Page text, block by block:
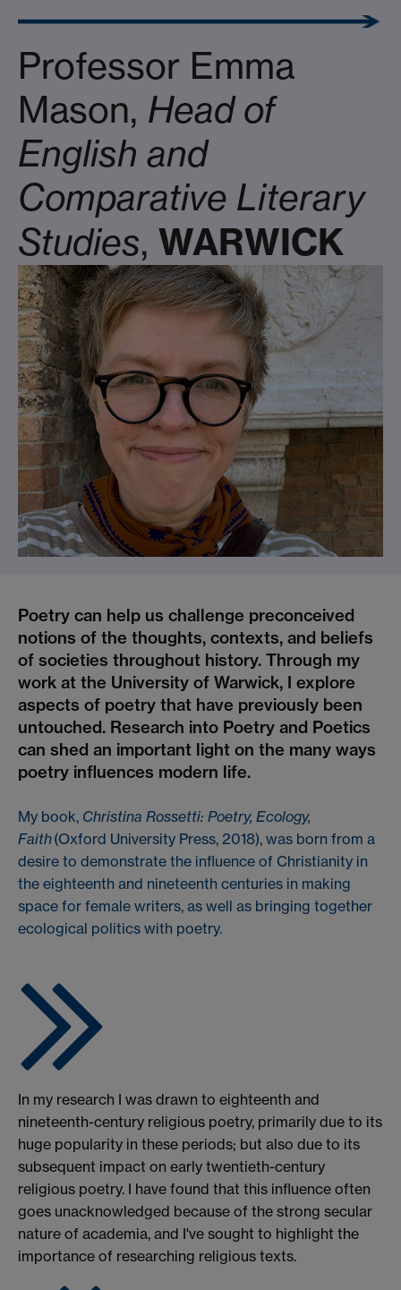
Professor Emma
Mason, Head of
English and
Comparative Literary
Studies, WARWICK
Poetry can help us challenge preconceived
notions of the thoughts, contexts, and beliefs
of societies throughout history. Through my
work at the University of Warwick, I explore
aspects of poetry that have previously been
untouched. Research into Poetry and Poetics
can shed an important light on the many ways
poetry influences modern life.
My book, Christina Rossetti: Poetry, Ecology,
Faith(Oxford University Press, 2018), was born from a
desire to demonstrate the influence of Christianity in
the eighteenth and nineteenth centuries in making
space for female writers, as well as bringing together
ecological politics with poetry.
In my research I was drawn to eighteenth and
nineteenth-century religious poetry, primarily due to its
huge popularity in these periods; but also due to its
subsequent impact on early twentieth-century
religious poetry. I have found that this influence often
goes unacknowledged because of the strong secular
nature of academia, and I've sought to highlight the
importance of researching religious texts.